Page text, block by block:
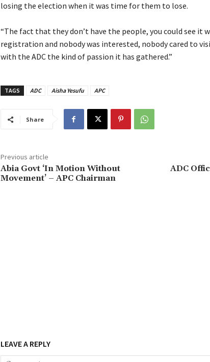
losing the election when it was time for them to lose.
‎“The fact that they don’t have the people, you could see it
registration and nobody was interested, nobody cared to
with the ADC the kind of passion it has gathered.”
TAGS ADC Aisha Yesufu APC
Share
Previous article
‎Abia Govt ‘In Motion Without
Movement’ – APC Chairman
‎ADC
LEAVE A REPLY